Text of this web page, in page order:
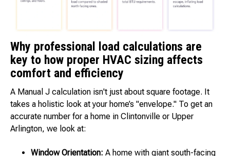
Why professional load calculations are
key to how proper HVAC sizing affects
comfort and efficiency
A Manual J calculation isn't just about square footage. It
takes a holistic look at your home’s "envelope." To get an
accurate number for a home in Clintonville or Upper
Arlington, we look at:
Window Orientation: A home with giant south-facing